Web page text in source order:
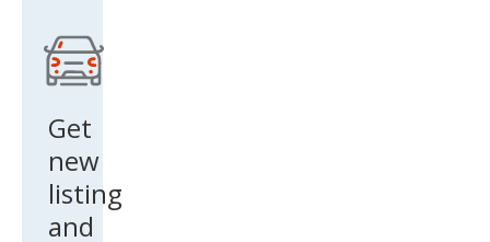
Get
new
listing
and